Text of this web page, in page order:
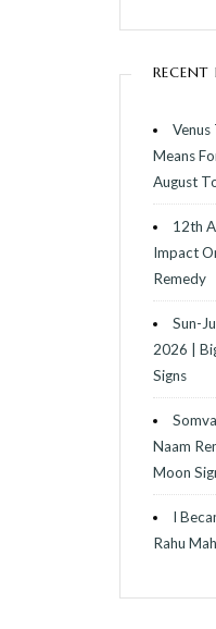
RECENT
Means
August
12th
Impact
Remedy
Sun-
2026 |
Signs
Naam
Moon
I
Rahu